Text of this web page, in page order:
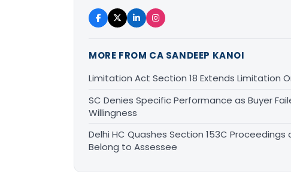
MORE FROM CA SANDEEP KANOI
Limitation Act Section 18 Extends Limitation
SC Denies Specific Performance as Buyer
Willingness
Delhi HC Quashes Section 153C
Belong to Assessee